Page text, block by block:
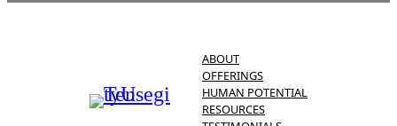
ABOUT
OFFERINGS
HUMAN POTENTIAL
RESOURCES